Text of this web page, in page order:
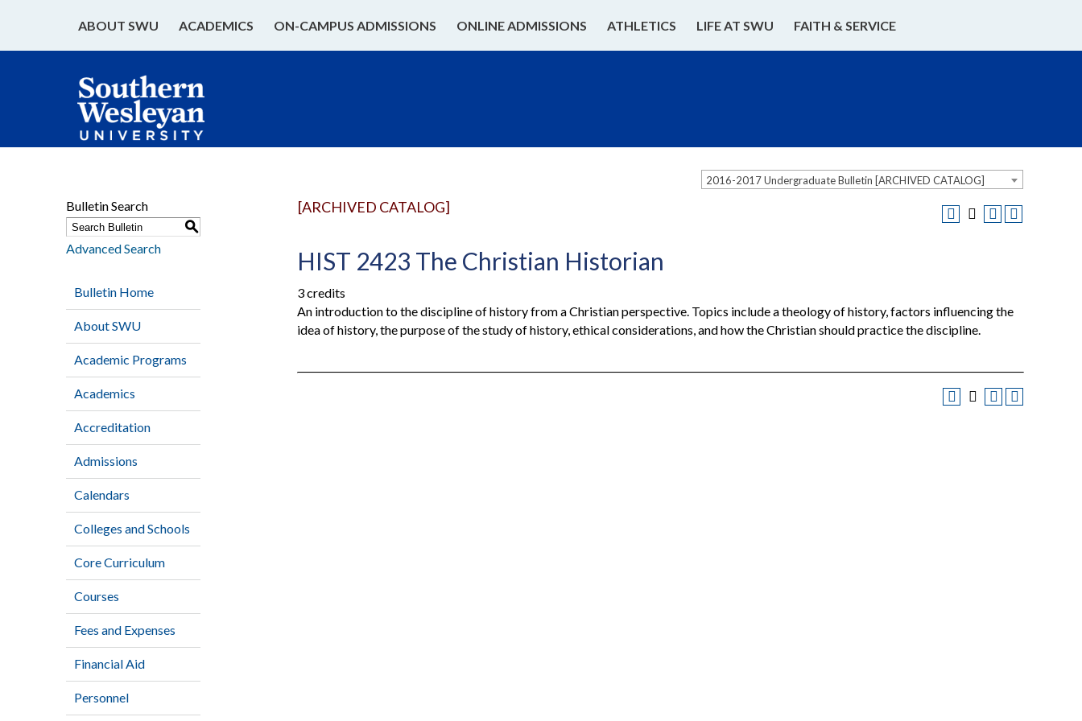
ABOUT SWU ACADEMICS ON-CAMPUS ADMISSIONS ONLINE ADMISSIONS ATHLETICS LIFE AT SWU FAITH & SERVICE
2016-2017 Undergraduate Bulletin [ARCHIVED CATALOG]
Bulletin Search
S
Advanced Search
Bulletin Home
About SWU
Academic Programs
Academics
Accreditation
Admissions
Calendars
Colleges and Schools
Core Curriculum
Courses
Fees and Expenses
Financial Aid
Personnel
[ARCHIVED CATALOG]
HIST 2423 The Christian Historian
3 credits
An introduction to the discipline of history from a Christian perspective. Topics include a theology of history, factors influencing the
idea of history, the purpose of the study of history, ethical considerations, and how the Christian should practice the discipline.